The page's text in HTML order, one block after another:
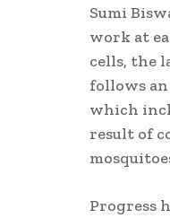
Sumi
work at
cells, the
follows
which
result of
Progress